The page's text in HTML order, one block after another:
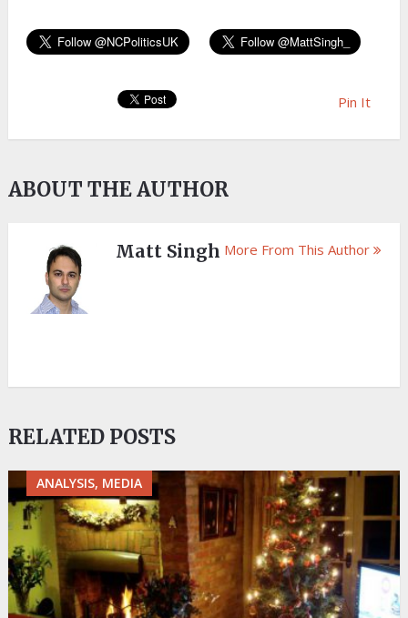
Pin It
ABOUT THE AUTHOR
Matt Singh More From This Author
RELATED POSTS
ANALYSIS, MEDIA